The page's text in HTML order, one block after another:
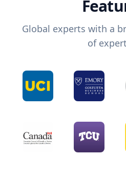
Global experts with a
of